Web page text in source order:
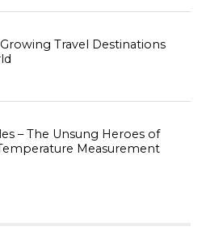
Travel Destinations
– The Unsung Heroes of
Measurement